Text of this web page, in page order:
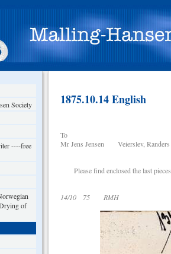
Society
----free
of
1875.10.14 English
To
Mr Jens Jensen Veierslev, Randers
Please find enclosed the last
14/10 75 RMH